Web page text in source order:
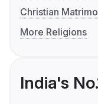
Christian
More Religions
India's